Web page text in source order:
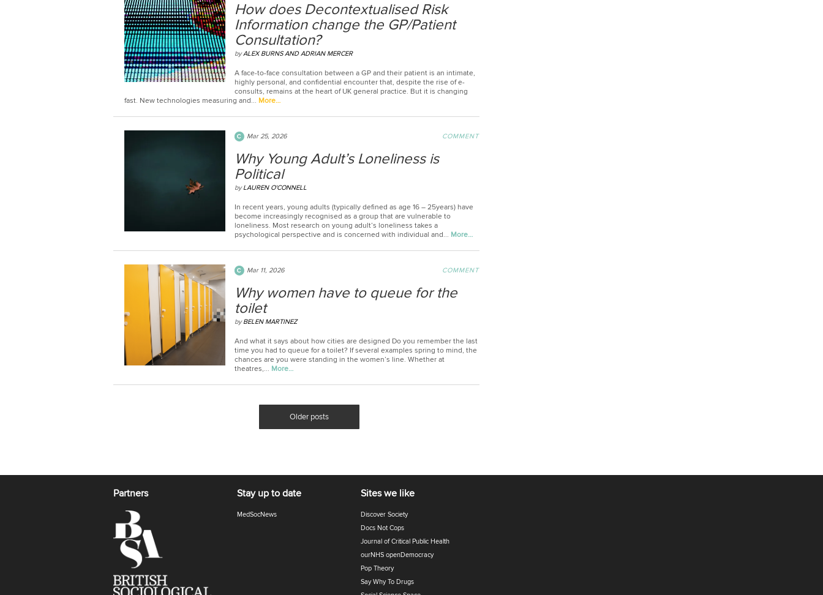
How does Decontextualised Risk
Information change the GP/Patient
Consultation?
byALEX BURNS AND ADRIAN MERCER
A face-to-face consultation between a GP and their patient is an intimate,
highly personal, and confidential encounter that, despite the rise of e-
consults, remains at the heart of UK general practice. But it is changing
fast. New technologies measuring and... More…
COMMENT
Mar 25, 2026
Why Young Adult’s Loneliness is
Political
byLAUREN O'CONNELL
In recent years, young adults (typically defined as age 16 – 25years) have
become increasingly recognised as a group that are vulnerable to
loneliness. Most research on young adult’s loneliness takes a
psychological perspective and is concerned with individual and... More…
COMMENT
Mar 11, 2026
Why women have to queue for the
toilet
byBELEN MARTINEZ
And what it says about how cities are designed Do you remember the last
time you had to queue for a toilet? If several examples spring to mind, the
chances are you were standing in the women’s line. Whether at
theatres,... More…
Older posts
Partners Stay up to date
MedSocNews
Sites we like
Discover Society
Docs Not Cops
Journal of Critical Public Health
ourNHS openDemocracy
Pop Theory
Say Why To Drugs